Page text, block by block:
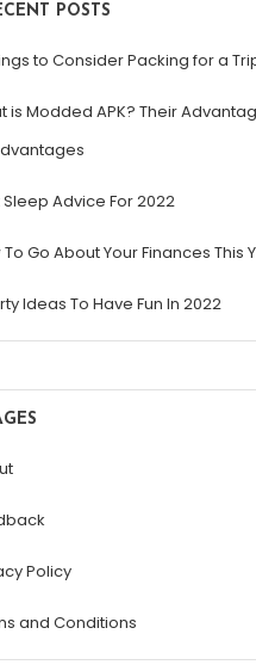
POSTS
to Consider Packing for a
is Modded APK? Their
Sleep Advice For 2022
Go About Your Finances This
Ideas To Have Fun In 2022
Policy
and Conditions